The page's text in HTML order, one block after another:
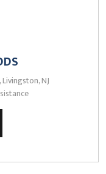
NJ